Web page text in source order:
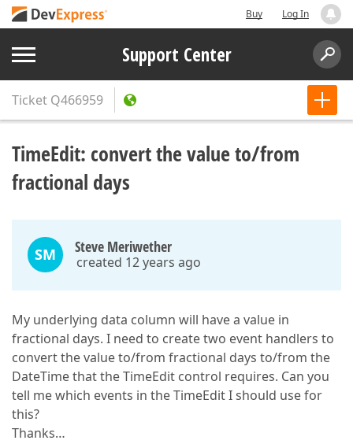
Buy Log In
Support Center
Ticket Q466959
TimeEdit: convert the value to/from
fractional days
SM Steve Meriwether
created 12 years ago
My underlying data column will have a value in
fractional days. I need to create two event handlers to
convert the value to/from fractional days to/from the
DateTime that the TimeEdit control requires. Can you
tell me which events in the TimeEdit I should use for
this?
Thanks…